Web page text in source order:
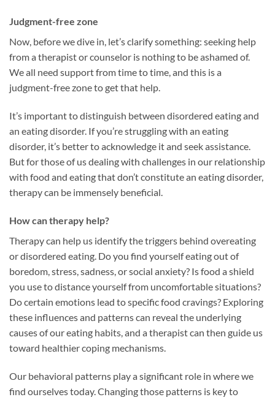
Judgment-free zone
Now, before we dive in, let’s clarify something: seeking help
from a therapist or counselor is nothing to be ashamed of.
We all need support from time to time, and this is a
judgment-free zone to get that help.
It’s important to distinguish between disordered eating and
an eating disorder. If you’re struggling with an eating
disorder, it’s better to acknowledge it and seek assistance.
But for those of us dealing with challenges in our relationship
with food and eating that don’t constitute an eating disorder,
therapy can be immensely beneficial.
How can therapy help?
Therapy can help us identify the triggers behind overeating
or disordered eating. Do you find yourself eating out of
boredom, stress, sadness, or social anxiety? Is food a shield
you use to distance yourself from uncomfortable situations?
Do certain emotions lead to specific food cravings? Exploring
these influences and patterns can reveal the underlying
causes of our eating habits, and a therapist can then guide us
toward healthier coping mechanisms.
Our behavioral patterns play a significant role in where we
find ourselves today. Changing those patterns is key to